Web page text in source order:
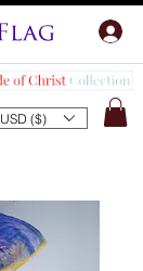
USD ($)